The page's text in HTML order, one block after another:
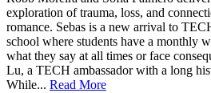
exploration of trauma, loss, and
romance. Sebas is a new arrival to
school where students have a monthly
what they say at all times or face
Lu, a TECH ambassador with a long
While... Read More